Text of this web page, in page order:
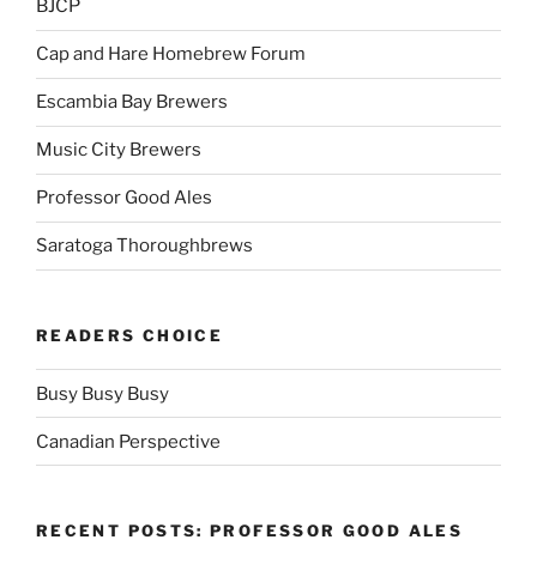
BJCP
Cap and Hare Homebrew Forum
Escambia Bay Brewers
Music City Brewers
Professor Good Ales
Saratoga Thoroughbrews
READERS CHOICE
Busy Busy Busy
Canadian Perspective
RECENT POSTS: PROFESSOR GOOD ALES